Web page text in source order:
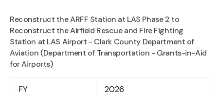
Reconstruct the ARFF Station at LAS Phase 2 to
Reconstruct the Airfield Rescue and Fire Fighting
Station at LAS Airport - Clark County Department of
Aviation (Department of Transportation - Grants-in-Aid
for Airports)
FY 2026